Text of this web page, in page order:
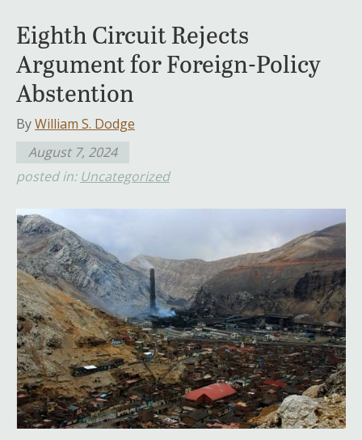
Eighth Circuit Rejects
Argument for Foreign-Policy
Abstention
ByWilliam S. Dodge
August 7, 2024
posted in: Uncategorized